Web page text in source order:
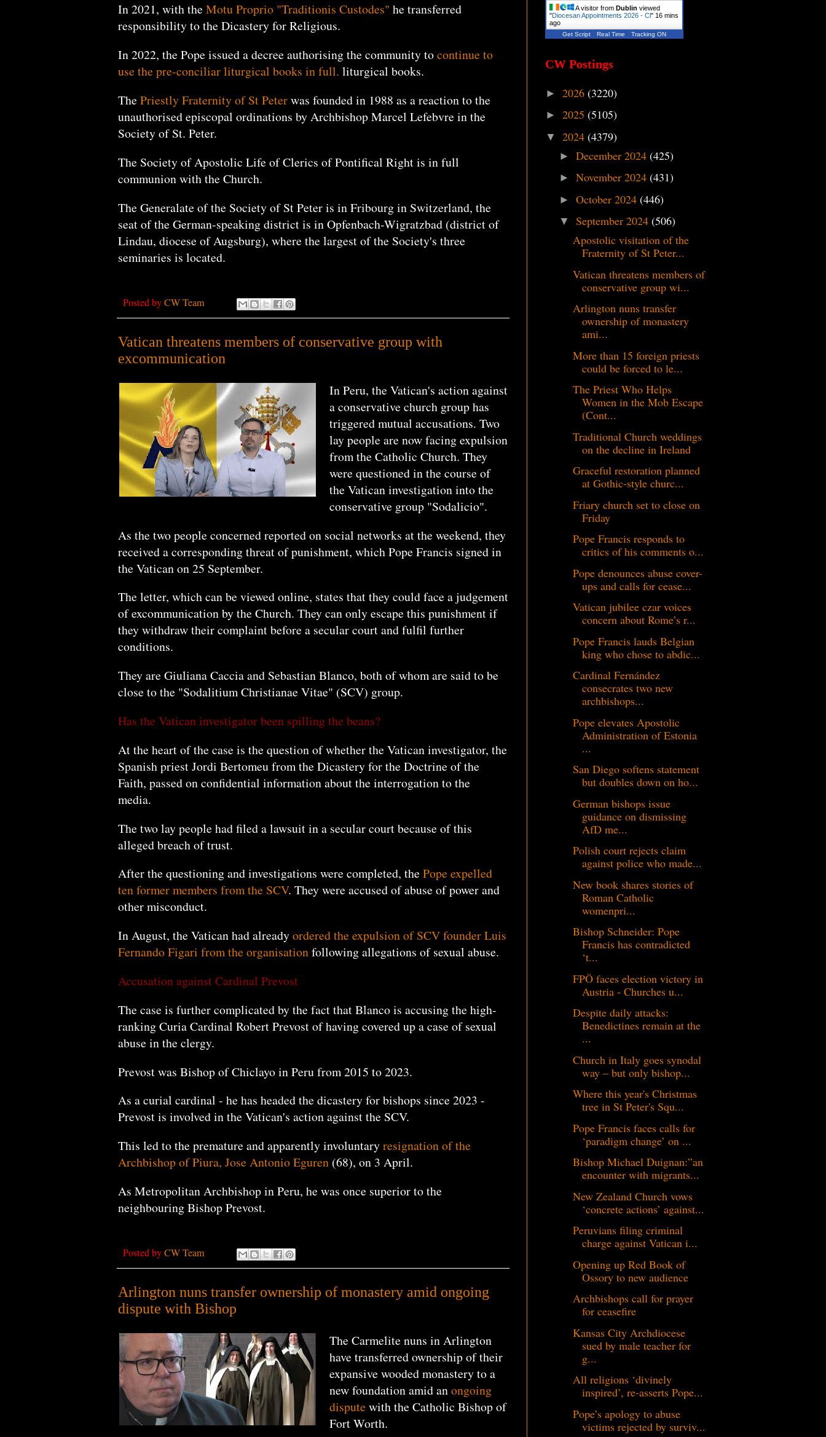
In 2021, with the Motu Proprio "Traditionis Custodes" he transferred
responsibility to the Dicastery for Religious.
In 2022, the Pope issued a decree authorising the community tocontinue to
use the pre-conciliar liturgical books in full. liturgical books.
The Priestly Fraternity of St Peterwas founded in 1988 as a reaction to the
unauthorised episcopal ordinations by Archbishop Marcel Lefebvre in the
Society of St. Peter.
The Society of Apostolic Life of Clerics of Pontifical Right is in full
communion with the Church.
The Generalate of the Society of St Peter is in Fribourg in Switzerland, the
seat of the German-speaking district is in Opfenbach-Wigratzbad (district of
Lindau, diocese of Augsburg), where the largest of the Society's three
seminaries is located.
Posted byCW Team
Vatican threatens members of conservative group with
excommunication
In Peru, the Vatican's action against
a conservative church group has
triggered mutual accusations. Two
lay people are now facing expulsion
from the Catholic Church. They
were questioned in the course of
the Vatican investigation into the
conservative group "Sodalicio".
As the two people concerned reported on social networks at the weekend, they
received a corresponding threat of punishment, which Pope Francis signed in
the Vatican on 25 September.
The letter, which can be viewed online, states that they could face a judgement
of excommunication by the Church. They can only escape this punishment if
they withdraw their complaint before a secular court and fulfil further
conditions.
They are Giuliana Caccia and Sebastian Blanco, both of whom are said to be
close to the "Sodalitium Christianae Vitae" (SCV) group.
Has the Vatican investigator been spilling the beans?
At the heart of the case is the question of whether the Vatican investigator, the
Spanish priest Jordi Bertomeu from the Dicastery for the Doctrine of the
Faith, passed on confidential information about the interrogation to the
media.
The two lay people had filed a lawsuit in a secular court because of this
alleged breach of trust.
After the questioning and investigations were completed, the Pope expelled
ten formermembers from the SCV. They were accused of abuse of power and
other misconduct.
In August, the Vatican had alreadyordered the expulsion of SCV founder Luis
Fernando Figari from the organisationfollowing allegations of sexual abuse.
Accusation against Cardinal Prevost
The case is further complicated by the fact that Blanco is accusing the high-
ranking Curia Cardinal Robert Prevost of having covered up a case of sexual
abuse in the clergy.
Prevost was Bishop of Chiclayo in Peru from 2015 to 2023.
As a curial cardinal - he has headed the dicastery for bishops since 2023 -
Prevost is involved in the Vatican's action against the SCV.
This led to the premature and apparently involuntaryresignation of the
Archbishop of Piura, Jose Antonio Eguren (68), on 3 April.
As Metropolitan Archbishop in Peru, he was once superior to the
neighbouring Bishop Prevost.
Posted byCW Team
Arlington nuns transfer ownership of monastery amid ongoing
dispute with Bishop
The Carmelite nuns in Arlington
have transferred ownership of their
expansive wooded monastery to a
new foundation amid anongoing
dispute with the Catholic Bishop of
Fort Worth.
A visitor from Dublin viewed
"Diocesan Appointments 2026 - Cl" 16 mins
ago
Get Script Real Time Tracking ON
CW Postings
► 2026 (3220)
► 2025 (5105)
▼ 2024 (4379)
► December 2024 (425)
► November 2024 (431)
► October 2024 (446)
▼ September 2024 (506)
Apostolic visitation of the
Fraternity of St Peter...
Vatican threatens members of
conservative group wi...
Arlington nuns transfer
ownership of monastery
ami...
More than 15 foreign priests
could be forced to le...
The Priest Who Helps
Women in the Mob Escape
(Cont...
Traditional Church weddings
on the decline in Ireland
Graceful restoration planned
at Gothic-style churc...
Friary church set to close on
Friday
Pope Francis responds to
critics of his comments o...
Pope denounces abuse cover-
ups and calls for cease...
Vatican jubilee czar voices
concern about Rome’s r...
Pope Francis lauds Belgian
king who chose to abdic...
Cardinal Fernández
consecrates two new
archbishops...
Pope elevates Apostolic
Administration of Estonia
...
San Diego softens statement
but doubles down on ho...
German bishops issue
guidance on dismissing
AfD me...
Polish court rejects claim
against police who made...
New book shares stories of
Roman Catholic
womenpri...
Bishop Schneider: Pope
Francis has contradicted
‘t...
FPÖ faces election victory in
Austria - Churches u...
Despite daily attacks:
Benedictines remain at the
...
Church in Italy goes synodal
way – but only bishop...
Where this year's Christmas
tree in St Peter's Squ...
Pope Francis faces calls for
‘paradigm change’ on ...
Bishop Michael Duignan:”an
encounter with migrants...
New Zealand Church vows
‘concrete actions’ against...
Peruvians filing criminal
charge against Vatican i...
Opening up Red Book of
Ossory to new audience
Archbishops call for prayer
for ceasefire
Kansas City Archdiocese
sued by male teacher for
g...
All religions ‘divinely
inspired’, re-asserts Pope...
Pope’s apology to abuse
victims rejected by surviv...